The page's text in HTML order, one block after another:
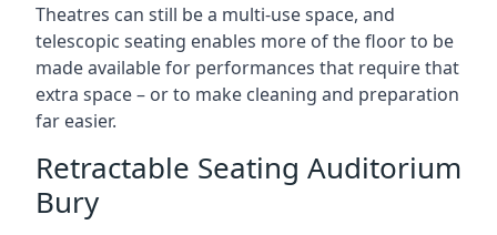
Theatres can still be a multi-use space, and
telescopic seating enables more of the floor to be
made available for performances that require that
extra space – or to make cleaning and preparation
far easier.
Retractable Seating Auditorium
Bury